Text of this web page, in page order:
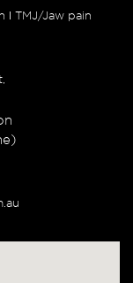
TMJ/Jaw pain